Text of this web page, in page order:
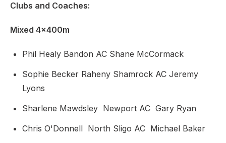
Clubs and Coaches:
Mixed 4x400m
Phil Healy Bandon AC Shane McCormack
Sophie Becker Raheny Shamrock AC Jeremy
Lyons
Sharlene Mawdsley Newport AC Gary Ryan
Chris O'Donnell North Sligo AC Michael Baker